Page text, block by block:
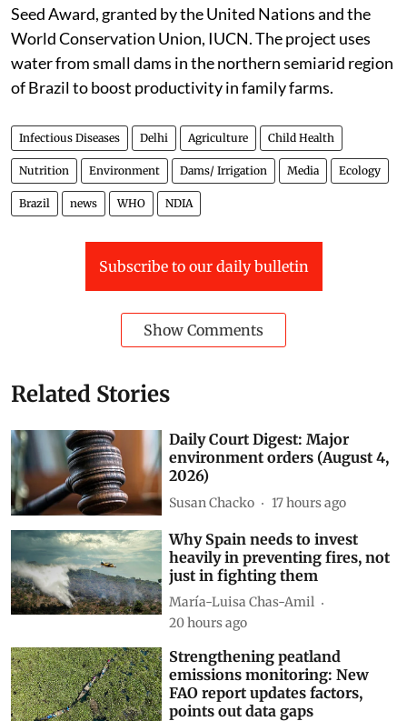
Seed Award, granted by the United Nations and the
World Conservation Union, IUCN. The project uses
water from small dams in the northern semiarid region
of Brazil to boost productivity in family farms.
Infectious Diseases Delhi Agriculture Child Health
Nutrition Environment Dams/ Irrigation Media Ecology
Brazil news WHO NDIA
Subscribe to our daily bulletin
Show Comments
Related Stories
Daily Court Digest: Major
environment orders (August 4,
2026)
Susan Chacko 17 hours ago
Why Spain needs to invest
heavily in preventing fires, not
just in fighting them
María-Luisa Chas-Amil
20 hours ago
Strengthening peatland
emissions monitoring: New
FAO report updates factors,
points out data gaps